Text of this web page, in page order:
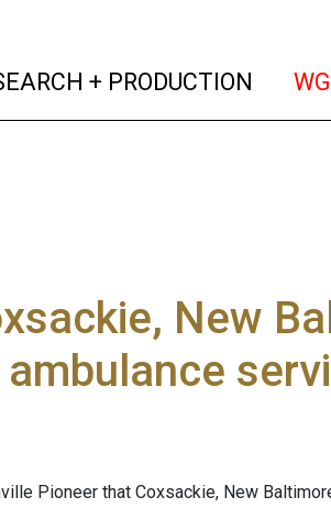
+ PRODUCTION
New
Pioneer that Coxsackie, New